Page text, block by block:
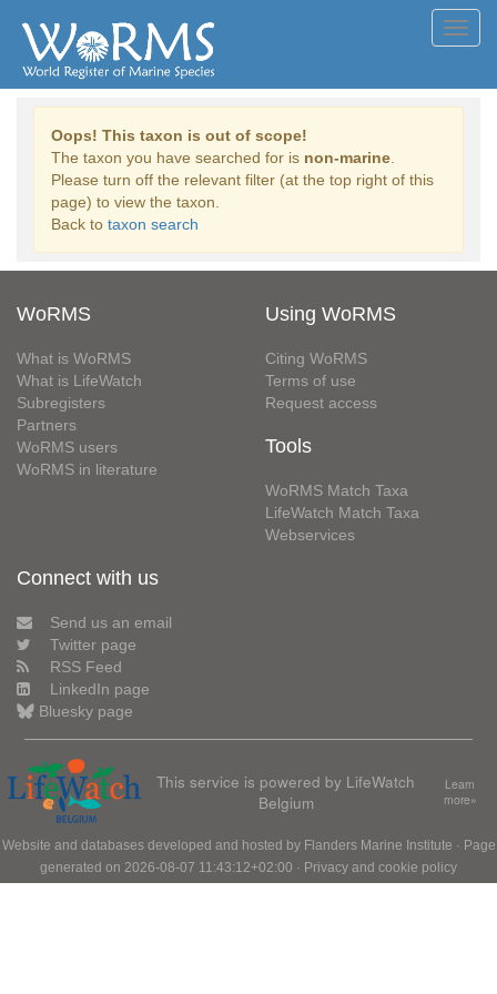
Oops! This taxon is out of scope!
The taxon you have searched for is non-marine
Please turn off the relevant filter (at the top right of this
page) to view the taxon.
Back to taxon search
WoRMS
What is WoRMS
What is LifeWatch
Subregisters
Partners
WoRMS users
WoRMS in literature
Using WoRMS
Citing WoRMS
Terms of use
Request access
Tools
WoRMS Match Taxa
LifeWatch Match Taxa
Webservices
Connect with us
Send us an email
Twitter page
RSS Feed
LinkedIn page
Bluesky page
This service is powered by LifeWatch
Belgium
Learn
more»
Website and databases developed and hosted by Flanders Marine Institute · Page
generated on 2026-08-07 11:43:12+02:00 · Privacy and cookie policy